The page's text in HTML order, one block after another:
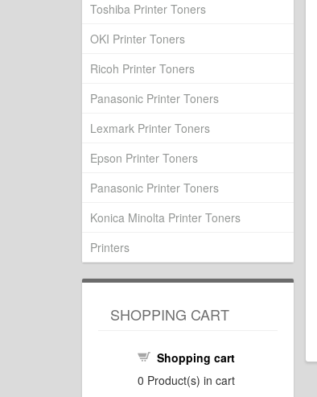
Toshiba Printer Toners
OKI Printer Toners
Ricoh Printer Toners
Panasonic Printer Toners
Lexmark Printer Toners
Epson Printer Toners
Panasonic Printer Toners
Konica Minolta Printer Toners
Printers
SHOPPING CART
Shopping cart
0 Product(s) in cart